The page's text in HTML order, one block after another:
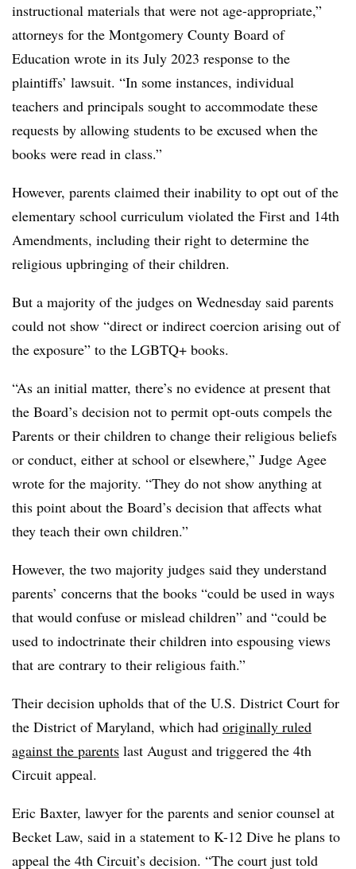
instructional materials that were not age-appropriate,”
attorneys for the Montgomery County Board of
Education wrote in its July 2023 response to the
plaintiffs’ lawsuit. “In some instances, individual
teachers and principals sought to accommodate these
requests by allowing students to be excused when the
books were read in class.”
However, parents claimed their inability to opt out of the
elementary school curriculum violated the First and 14th
Amendments, including their right to determine the
religious upbringing of their children.
But a majority of the judges on Wednesday said parents
could not show “direct or indirect coercion arising out of
the exposure” to the LGBTQ+ books.
“As an initial matter, there’s no evidence at present that
the Board’s decision not to permit opt-outs compels the
Parents or their children to change their religious beliefs
or conduct, either at school or elsewhere,” Judge Agee
wrote for the majority. “They do not show anything at
this point about the Board’s decision that affects what
they teach their own children.”
However, the two majority judges said they understand
parents’ concerns that the books “could be used in ways
that would confuse or mislead children” and “could be
used to indoctrinate their children into espousing views
that are contrary to their religious faith.”
Their decision upholds that of the U.S. District Court for
the District of Maryland, which had originally ruled
against the parents last August and triggered the 4th
Circuit appeal.
Eric Baxter, lawyer for the parents and senior counsel at
Becket Law, said in a statement to K-12 Dive he plans to
appeal the 4th Circuit’s decision. “The court just told